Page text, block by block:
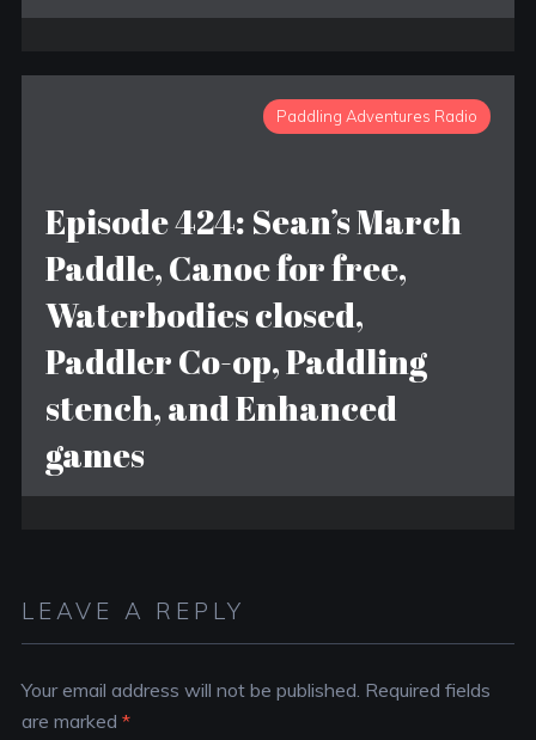
Paddling Adventures Radio
Episode 424: Sean’s March
Paddle, Canoe for free,
Waterbodies closed,
Paddler Co-op, Paddling
stench, and Enhanced
games
LEAVE A REPLY
Your email address will not be published. Required fields
are marked *